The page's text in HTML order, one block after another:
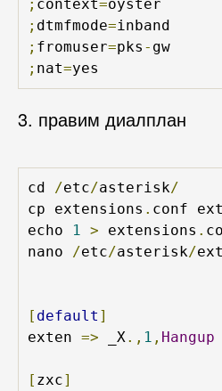
; context=
; dtmfmode=
; fromuser=pks -
; nat=yes
3. правим диалплан
cd /etc/asterisk/
cp extensions . conf
echo
1 > extensions .
nano
/etc/asterisk/
[ default ]
exten => _X ., 1 , Hangup
[ zxc]